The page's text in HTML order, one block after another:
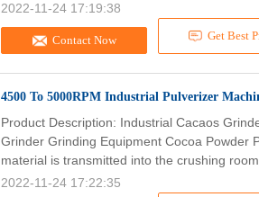
Contact Now Get Best
2022-11-24 17:19:38
4500 To 5000RPM Industrial Pulverizer
Product Description: Industrial Cacaos
Grinder Grinding Equipment Cocoa Powder
material is transmitted into the crushing room
2022-11-24 17:22:35